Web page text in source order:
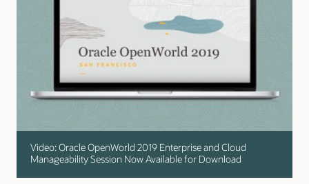
Video: Oracle OpenWorld 2019 Enterprise and Cloud
Manageability Session Now Available for Download